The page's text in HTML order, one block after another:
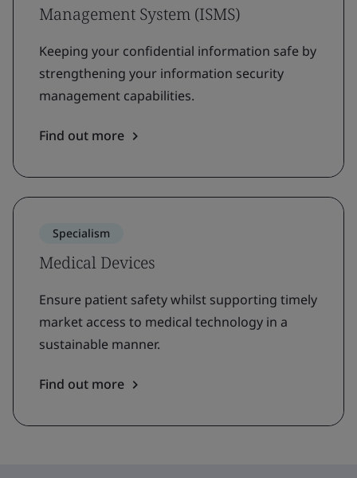
Management System (ISMS)
Keeping your confidential information safe by
strengthening your information security
management capabilities.
Find out more
Specialism
Medical Devices
Ensure patient safety whilst supporting timely
market access to medical technology in a
sustainable manner.
Find out more